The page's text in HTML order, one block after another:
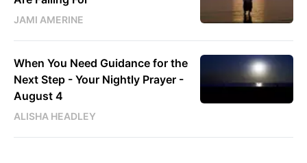
JAMI AMERINE
When You Need Guidance for the
Next Step - Your Nightly Prayer -
August 4
ALISHA HEADLEY